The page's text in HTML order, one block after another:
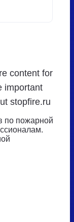
content for
important
stopfire.ru
по пожарной